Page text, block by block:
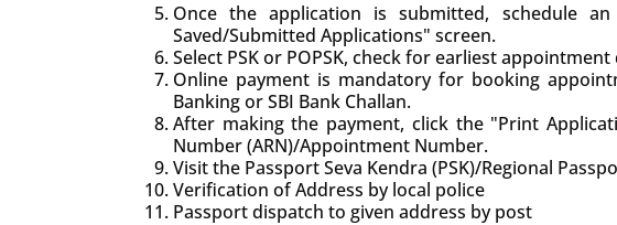
Once the application is submitted, schedule
Saved/Submitted Applications" screen.
Select PSK or POPSK, check for earliest
Online payment is mandatory for booking
Banking or SBI Bank Challan.
After making the payment, click the "Print
Number (ARN)/Appointment Number.
Visit the Passport Seva Kendra (PSK)/Regional
Verification of Address by local police
Passport dispatch to given address by post